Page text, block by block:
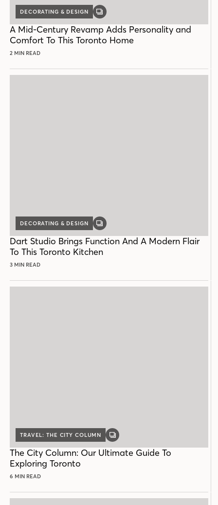
DECORATING & DESIGN
GALLERY
A Mid-Century Revamp Adds Personality and
Comfort To This Toronto Home
2 MIN READ
DECORATING & DESIGN
GALLERY
Dart Studio Brings Function And A Modern Flair
To This Toronto Kitchen
3 MIN READ
TRAVEL: THE CITY COLUMN
GALLERY
The City Column: Our Ultimate Guide To
Exploring Toronto
6 MIN READ